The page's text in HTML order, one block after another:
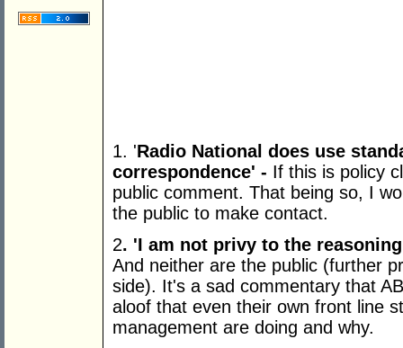
1. 'Radio National does use
correspondence' - If this is policy
public comment. That being so, I
the public to make contact.
2. 'I am not privy to the
And neither are the public (further
side). It's a sad commentary that
aloof that even their own front line
management are doing and why.